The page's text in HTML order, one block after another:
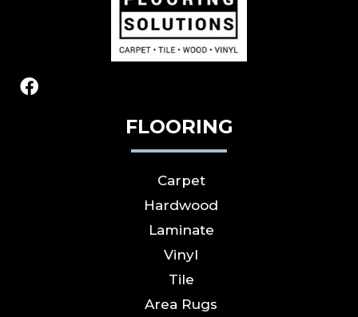
FLOORING
Carpet
Hardwood
Laminate
Vinyl
Tile
Area Rugs